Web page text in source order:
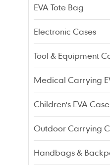
EVA Tote Bag
Electronic Cases
Tool & Equipment
Medical Carrying
Children's EVA
Outdoor Carrying
Handbags &